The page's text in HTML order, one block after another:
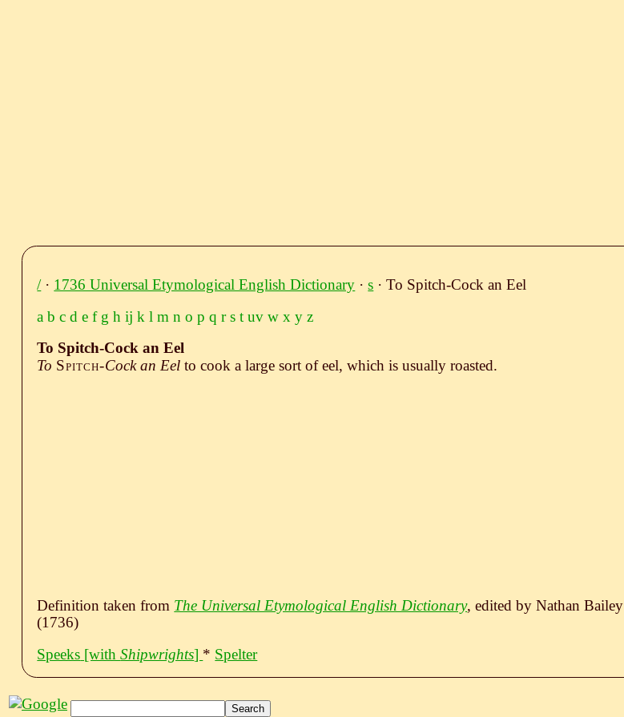
/· 1736 Universal Etymological English Dictionary ·s · To Spitch-Cock an Eel
a b c d e f g h ij k l m n o p q r s t uv w x y z
To Spitch-Cock an Eel
To Spitch-Cock an Eel to cook a large sort of eel, which is usually roasted.
Definition taken from The Universal Etymological English Dictionary, edited by Nathan Bailey
(1736)
Speeks [withShipwrights] * Spelter